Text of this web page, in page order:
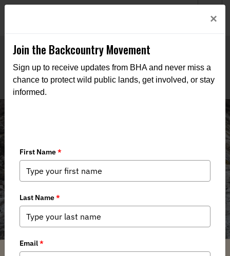
Events
×
Join the Backcountry Movement
Sign up to receive updates from BHA and never miss a
chance to protect wild public lands, get involved, or stay
informed.